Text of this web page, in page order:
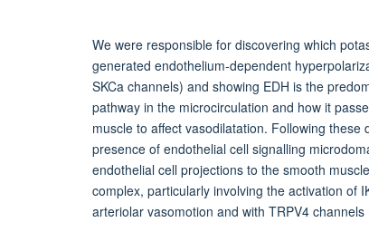
We were responsible for discovering which
generated endothelium-dependent
SKCa channels) and showing EDH is the
pathway in the microcirculation and how it
muscle to affect vasodilatation. Following these
presence of endothelial cell signalling
endothelial cell projections to the smooth
complex, particularly involving the activation of
arteriolar vasomotion and with TRPV4